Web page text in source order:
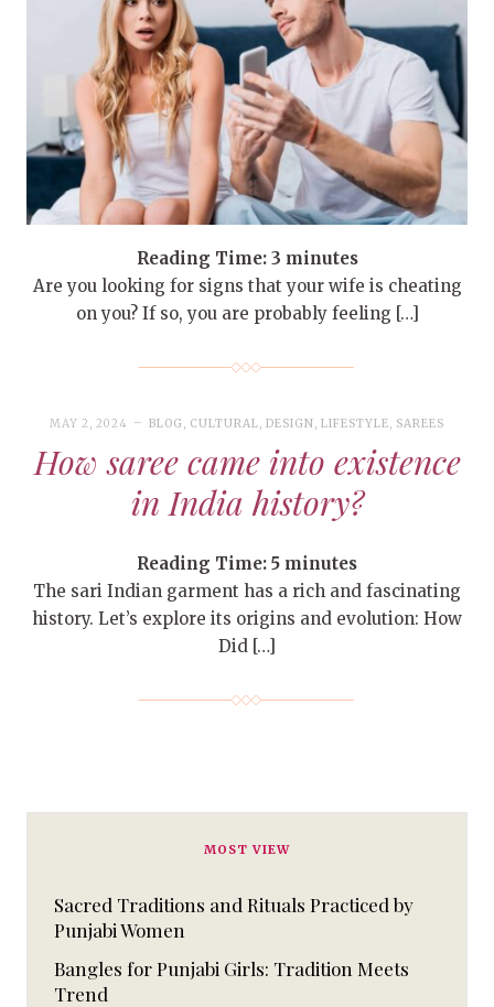
Reading Time: 3 minutes
Are you looking for signs that your wife is cheating
on you? If so, you are probably feeling […]
MAY 2, 2024 BLOG, CULTURAL, DESIGN,LIFESTYLE, SAREES
How saree came into existence
in India history?
Reading Time: 5 minutes
The sari Indian garment has a rich and fascinating
history. Let’s explore its origins and evolution: How
Did […]
MOST VIEW
Sacred Traditions and Rituals Practiced by
Punjabi Women
Bangles for Punjabi Girls: Tradition Meets
Trend